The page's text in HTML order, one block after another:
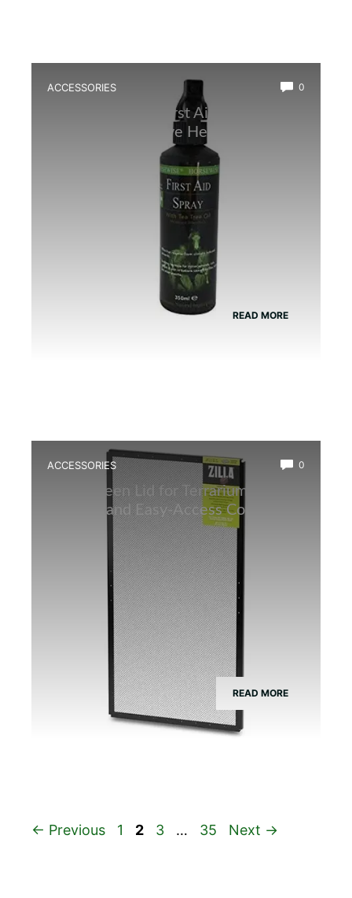
ACCESSORIES 0
Best Amphibian First Aid Spray for
Quick and Effective Healing
READ MORE
ACCESSORIES 0
Best Screen Lid for Terrarium: Top
Durable and Easy-Access Covers
READ MORE
← Previous Page
1 Page
2 Page
3 … Page
35 Next →